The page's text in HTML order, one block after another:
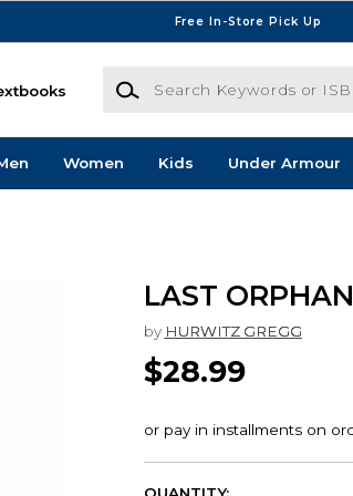
Free In-Store Pick Up
Search Keywords or ISBN
Women Kids Under Armour
LAST ORPHAN
by HURWITZ GREGG
$28.99